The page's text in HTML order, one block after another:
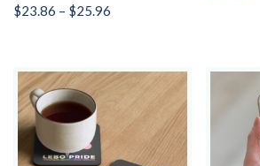
$23.86 – $25.96